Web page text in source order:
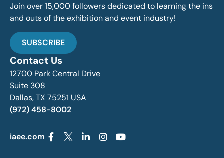
Join over 15,000 followers dedicated to learning the ins
and outs of the exhibition and event industry!
SUBSCRIBE
Contact Us
12700 Park Central Drive
Suite 308
Dallas, TX 75251 USA
(972) 458-8002
iaee.com